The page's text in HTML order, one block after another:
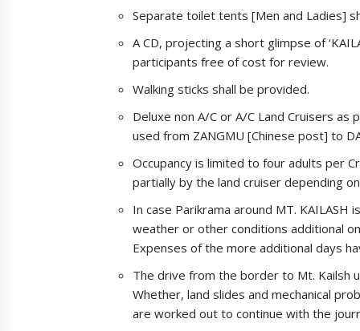
Separate toilet tents [Men and Ladies]
A CD, projecting a short glimpse of
participants free of cost for review.
Walking sticks shall be provided.
Deluxe non A/C or A/C Land Cruisers
used from ZANGMU [Chinese post] to
Occupancy is limited to four adults per
partially by the land cruiser depending
In case Parikrama around MT.
weather or other conditions additional
Expenses of the more additional days
The drive from the border to Mt. Kailsh
Whether, land slides and mechanical
are worked out to continue with the